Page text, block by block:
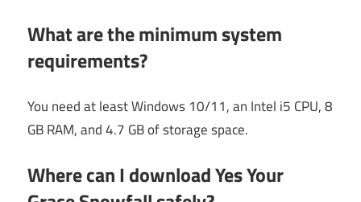
What are the minimum system
requirements?
You need at least Windows 10/11, an Intel i5 CPU, 8
GB RAM, and 4.7 GB of storage space.
Where can I download Yes Your